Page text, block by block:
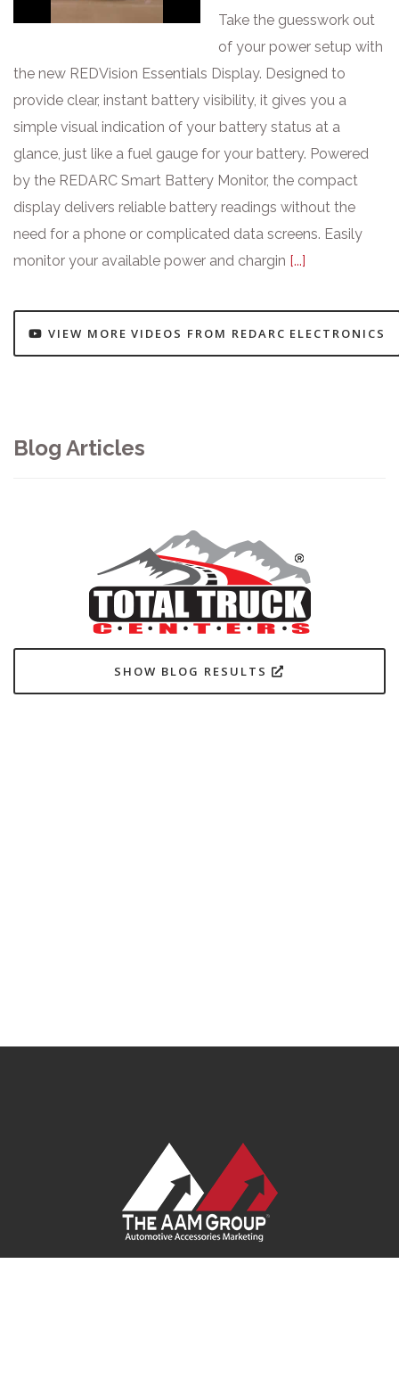
Take the guesswork out
of your power setup with
the new REDVision Essentials Display. Designed to
provide clear, instant battery visibility, it gives you a
simple visual indication of your battery status at a
glance, just like a fuel gauge for your battery. Powered
by the REDARC Smart Battery Monitor, the compact
display delivers reliable battery readings without the
need for a phone or complicated data screens. Easily
monitor your available power and chargin [...]
VIEW MORE VIDEOS FROM REDARC ELECTRONICS
Blog Articles
SHOW BLOG RESULTS